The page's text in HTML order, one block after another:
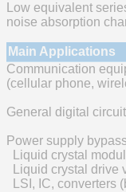
Low equivalent
noise absorption
Main Applications
Communication
(cellular phone,
General digital circuit
Power supply
Liquid crystal
Liquid crystal drive
LSI, IC, converters